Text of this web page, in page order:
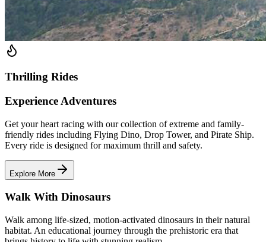
Thrilling Rides
Experience Adventures
Get your heart racing with our collection of extreme and family-
friendly rides including Flying Dino, Drop Tower, and Pirate Ship.
Every ride is designed for maximum thrill and safety.
Explore More
Walk With Dinosaurs
Walk among life-sized, motion-activated dinosaurs in their natural
habitat. An educational journey through the prehistoric era that